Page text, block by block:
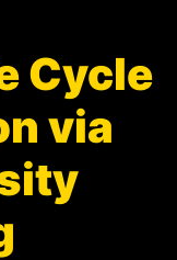
Cycle
via